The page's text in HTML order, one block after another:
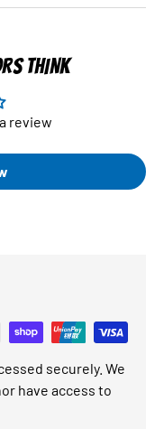
THINK
review
securely. We
have access to